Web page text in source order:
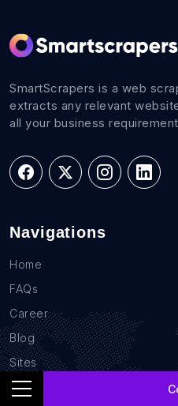
SmartScrapers is a web
extracts any relevant
all your business
Navigations
Home
FAQs
Career
Blog
Sites
Contact Us